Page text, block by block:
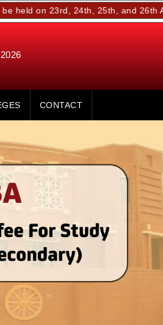
23rd, 24th, 25th, and 26th April 2026.
CONTACT